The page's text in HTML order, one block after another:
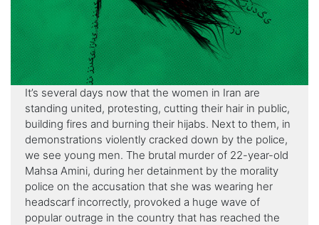
It’s several days now that the women in Iran are
standing united, protesting, cutting their hair in public,
building fires and burning their hijabs. Next to them, in
demonstrations violently cracked down by the police,
we see young men. The brutal murder of 22-year-old
Mahsa Amini, during her detainment by the morality
police on the accusation that she was wearing her
headscarf incorrectly, provoked a huge wave of
popular outrage in the country that has reached the